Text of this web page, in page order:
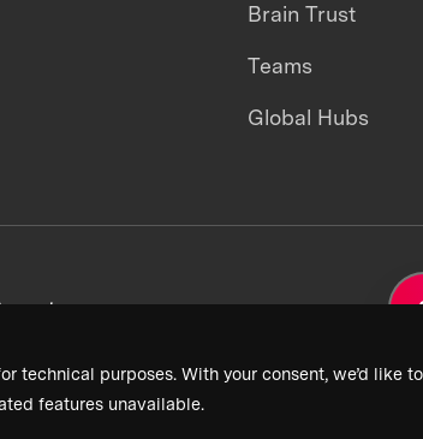
technical purposes. With your consent, we’d
features unavailable.
Brain Trust
Teams
Global Hubs